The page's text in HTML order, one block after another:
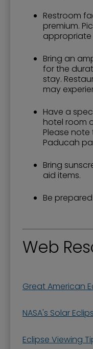
Restroom
premium.
appropriate
Bring an
for the
stay.
may
Have a
hotel room
Please
Paducah
Bring
aid items.
Be
Web
Great American
NASA's Solar
Eclipse Viewing